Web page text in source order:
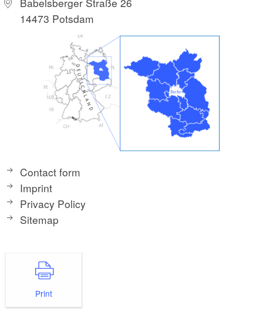
14473 Potsdam
Contact form
Imprint
Privacy Policy
Sitemap
Print